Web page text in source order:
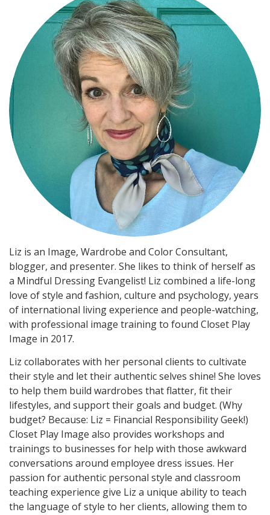
Liz is an Image, Wardrobe and Color Consultant,
blogger, and presenter. She likes to think of herself as
a Mindful Dressing Evangelist! Liz combined a life-long
love of style and fashion, culture and psychology, years
of international living experience and people-watching,
with professional image training to found Closet Play
Image in 2017.
Liz collaborates with her personal clients to cultivate
their style and let their authentic selves shine! She loves
to help them build wardrobes that flatter, fit their
lifestyles, and support their goals and budget. (Why
budget? Because: Liz = Financial Responsibility Geek!)
Closet Play Image also provides workshops and
trainings to businesses for help with those awkward
conversations around employee dress issues. Her
passion for authentic personal style and classroom
teaching experience give Liz a unique ability to teach
the language of style to her clients, allowing them to